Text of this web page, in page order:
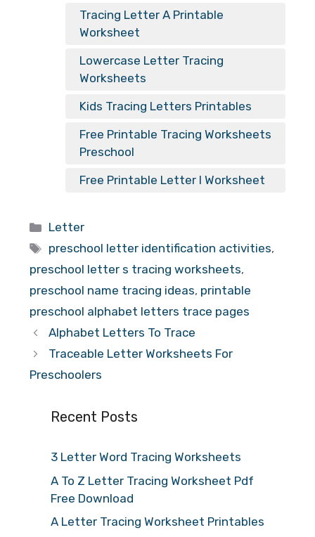
Tracing Letter A Printable
Worksheet
Lowercase Letter Tracing
Worksheets
Kids Tracing Letters Printables
Free Printable Tracing Worksheets
Preschool
Free Printable Letter I Worksheet
Categories
Letter
Tags
preschool letter identification activities,
preschool letter s tracing worksheets,
preschool name tracing ideas, printable
preschool alphabet letters trace pages
Alphabet Letters To Trace
Traceable Letter Worksheets For
Preschoolers
Recent Posts
3 Letter Word Tracing Worksheets
A To Z Letter Tracing Worksheet Pdf
Free Download
A Letter Tracing Worksheet Printables